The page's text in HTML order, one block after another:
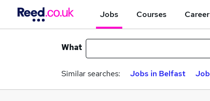
Jobs Courses
What
Similar searches: Jobs in Belfast